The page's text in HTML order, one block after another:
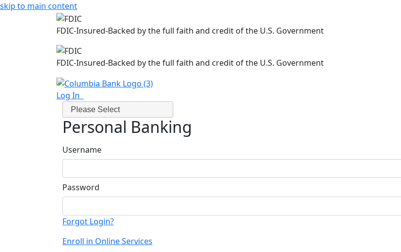
skip to main content
FDIC-Insured-Backed by the full faith and credit of the U.S. Government
FDIC-Insured-Backed by the full faith and credit of the U.S. Government
Log In
Please Select
Personal Banking
Username
Password
Forgot Login?
Enroll in Online Services